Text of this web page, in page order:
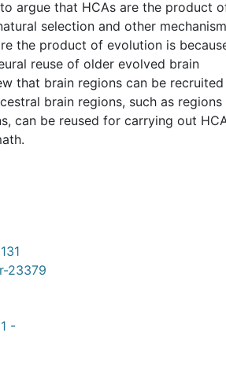
argue that HCAs are the product
selection and other
the product of evolution is
reuse of older evolved brain
that brain regions can be recruited
brain regions, such as
can be reused for carrying out
23379
-